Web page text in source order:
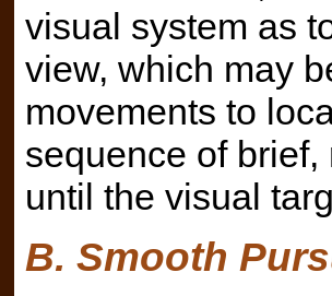
visual system as
view, which may
movements to
sequence of
until the visual
B. Smooth